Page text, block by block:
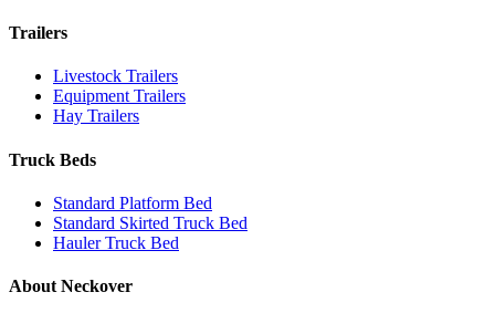
Trailers
Livestock Trailers
Equipment Trailers
Hay Trailers
Truck Beds
Standard Platform Bed
Standard Skirted Truck Bed
Hauler Truck Bed
About Neckover